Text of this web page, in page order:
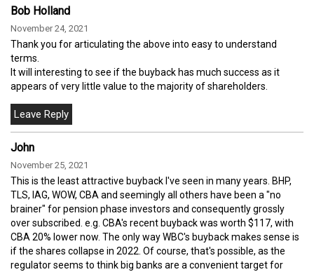
Bob Holland
November 24, 2021
Thank you for articulating the above into easy to understand
terms.
It will interesting to see if the buyback has much success as it
appears of very little value to the majority of shareholders.
John
November 25, 2021
This is the least attractive buyback I've seen in many years. BHP,
TLS, IAG, WOW, CBA and seemingly all others have been a "no
brainer" for pension phase investors and consequently grossly
over subscribed. e.g. CBA's recent buyback was worth $117, with
CBA 20% lower now. The only way WBC's buyback makes sense is
if the shares collapse in 2022. Of course, that's possible, as the
regulator seems to think big banks are a convenient target for